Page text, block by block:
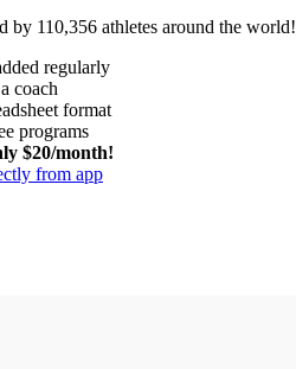
by 110,356 athletes around the world!
regularly
coach
format
programs
$20/month!
from app